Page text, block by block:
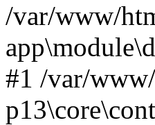
/var/www/
#1 /var/